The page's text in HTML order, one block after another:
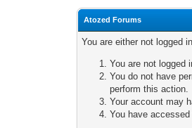
Atozed Forums
You are either not logged
You are not logged
You do not have
perform this action.
Your account may
You have